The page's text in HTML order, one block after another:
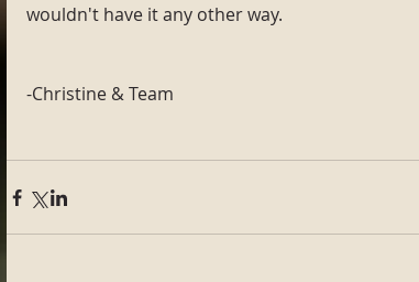
wouldn't have it any other way.
-Christine & Team